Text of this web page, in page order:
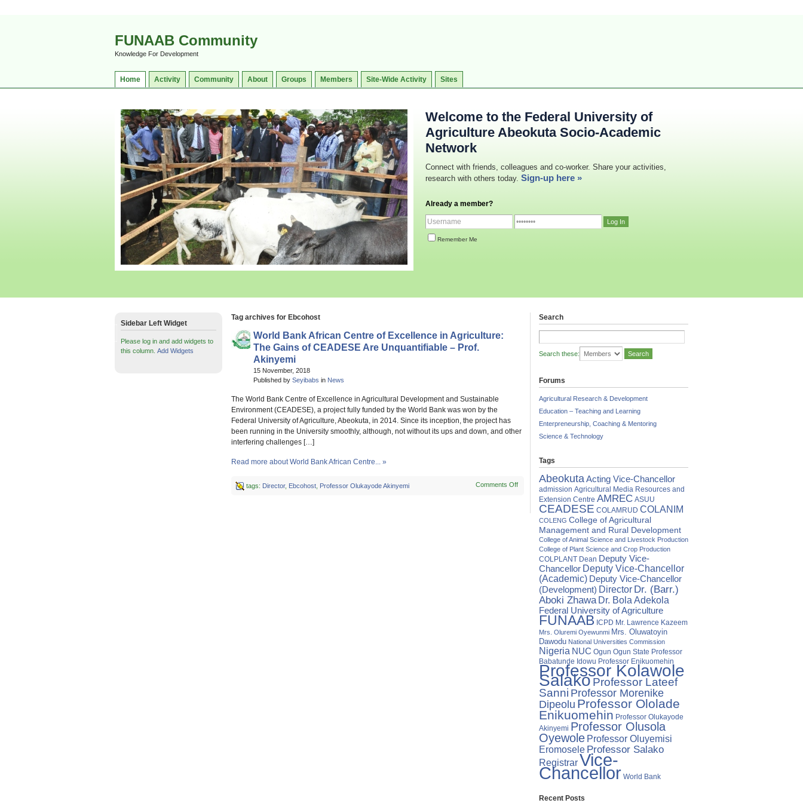
FUNAAB Community
Knowledge For Development
Home Activity Community About Groups Members Site-Wide Activity Sites
Welcome to the Federal University of
Agriculture Abeokuta Socio-Academic
Network
Connect with friends, colleagues and co-worker. Share your activities,
research with others today. Sign-up here »
Already a member?
Remember Me
Tag archives for Ebcohost
World Bank African Centre of Excellence in Agriculture:
The Gains of CEADESE Are Unquantifiable – Prof.
Akinyemi
15 November, 2018
Published by Seyibabs in News
The World Bank Centre of Excellence in Agricultural Development and Sustainable
Environment (CEADESE), a project fully funded by the World Bank was won by the
Federal University of Agriculture, Abeokuta, in 2014. Since its inception, the project has
been running in the University smoothly, although, not without its ups and down, and other
interfering challenges […]
Read more about World Bank African Centre... »
tags: Director, Ebcohost, Professor Olukayode Akinyemi Comments Off
Excellence
Agriculture:
CEADESE
Unquantifiable
Akinyemi
Sidebar Left Widget
Please log in and add widgets to
this column. Add Widgets
Search
Search these:
Forums
Agricultural Research & Development
Education – Teaching and Learning
Enterpreneurship, Coaching & Mentoring
Science & Technology
Tags
AbeokutaActing Vice-Chancellor
admission Agricultural Media Resources and
Extension Centre AMREC ASUU
CEADESE COLAMRUD COLANIM
COLENG College of Agricultural
Management and Rural Development
College of Animal Science and Livestock Production
College of Plant Science and Crop Production
COLPLANT Dean Deputy Vice-
Chancellor Deputy Vice-Chancellor
(Academic) Deputy Vice-Chancellor
(Development) Director Dr. (Barr.)
Aboki Zhawa Dr. Bola Adekola
Federal University of Agriculture
FUNAAB ICPD Mr. Lawrence Kazeem
Mrs. Oluremi Oyewunmi Mrs. Oluwatoyin
Dawodu National Universities Commission
Nigeria NUC Ogun Ogun State Professor
Babatunde Idowu Professor Enikuomehin
Professor Kolawole
SalakoProfessor Lateef
Sanni Professor Morenike
Dipeolu Professor Ololade
Enikuomehin Professor Olukayode
Akinyemi Professor Olusola
Oyewole Professor Oluyemisi
Eromosele Professor Salako
RegistrarVice-
Chancellor World Bank
Recent Posts